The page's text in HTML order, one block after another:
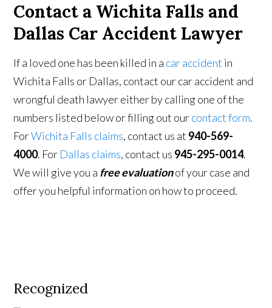
Contact a Wichita Falls and
Dallas Car Accident Lawyer
If a loved one has been killed in a car accident in
Wichita Falls or Dallas, contact our car accident and
wrongful death lawyer either by calling one of the
numbers listed below or filling out ourcontact form.
ForWichita Falls claims, contact us at 940-569-
4000. For Dallas claims, contact us 945-295-0014.
We will give you a free evaluationof your case and
offer you helpful information on how to proceed.
Recognized